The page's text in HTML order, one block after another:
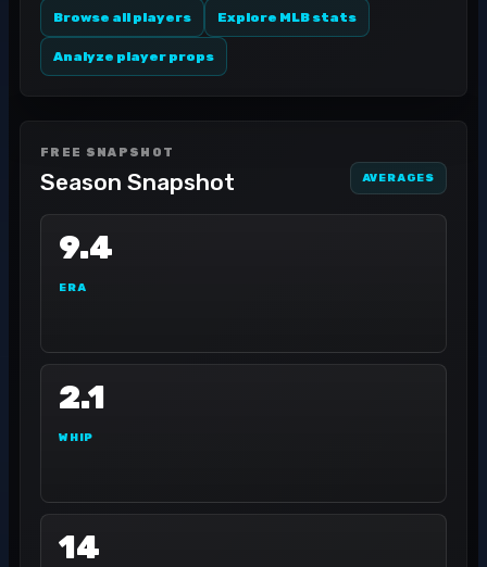
Browse all players Explore MLB stats
Analyze player props
FREE SNAPSHOT
Season Snapshot AVERAGES
9.4
ERA
2.1
WHIP
14